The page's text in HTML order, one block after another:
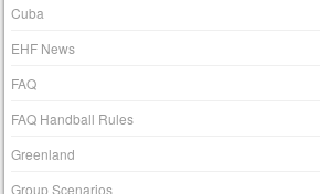
Cuba
EHF News
FAQ
FAQ Handball Rules
Greenland
Group Scenarios